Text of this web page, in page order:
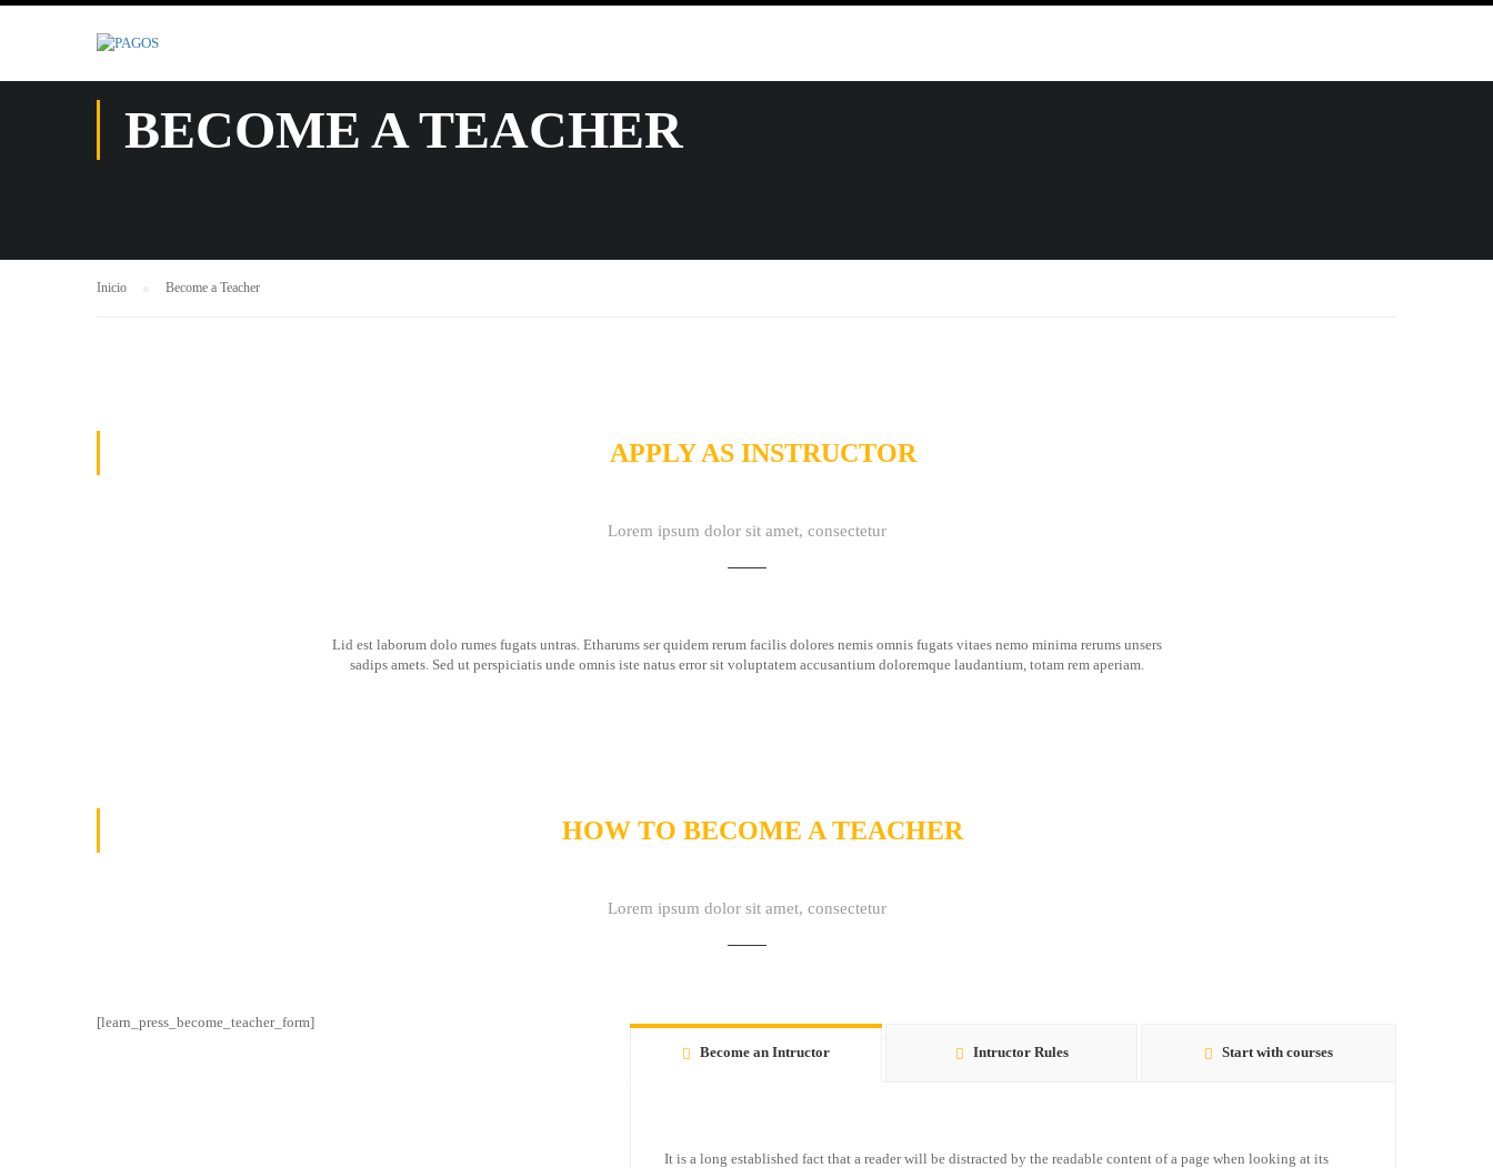
BECOME A TEACHER
Inicio Become a Teacher
APPLY AS INSTRUCTOR
Lorem ipsum dolor sit amet, consectetur
Lid est laborum dolo rumes fugats untras. Etharums ser quidem rerum facilis dolores nemis omnis fugats vitaes nemo minima rerums unsers
sadips amets. Sed ut perspiciatis unde omnis iste natus error sit voluptatem accusantium doloremque laudantium, totam rem aperiam.
HOW TO BECOME A TEACHER
Lorem ipsum dolor sit amet, consectetur
[learn_press_become_teacher_form]
Become an Intructor
Intructor Rules Start with courses
It is a long established fact that a reader will be distracted by the readable content of a page when looking at its
.